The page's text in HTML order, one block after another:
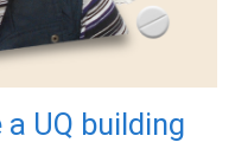
UQ building